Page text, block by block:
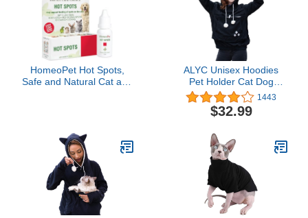
HomeoPet Hot Spots,
Safe and Natural Cat and
ALYC Unisex Hoodies
Pet Holder Cat Dog
Large Pouch Carriers
Pullover with Cat Printing
Sweatshirt
1443
$32.99